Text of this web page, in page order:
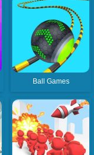
Ball Games